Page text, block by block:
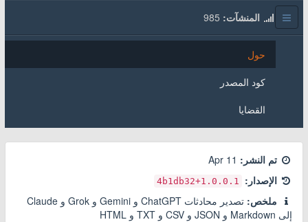
المنشآت:
حول
كود المصدر
القضايا
تم النشر: 11 Apr
الإصدار:
1.0.0.1
+4b1db32
ملخص:
تصدير محادثات ChatGPT و Gemini و Grok و Claude
إلى Markdown و JSON و CSV و TXT و HTML